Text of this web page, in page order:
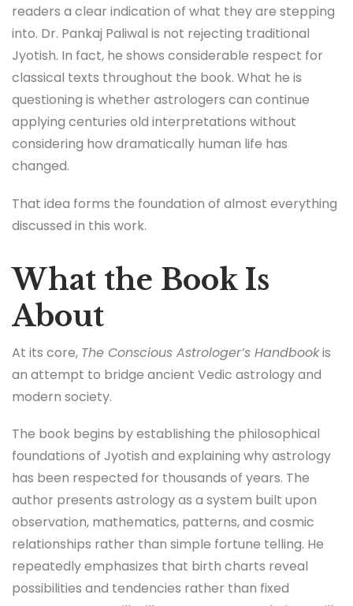
readers a clear indication of what they are stepping
into. Dr. Pankaj Paliwal is not rejecting traditional
Jyotish. In fact, he shows considerable respect for
classical texts throughout the book. What he is
questioning is whether astrologers can continue
applying centuries old interpretations without
considering how dramatically human life has
changed.
That idea forms the foundation of almost everything
discussed in this work.
What the Book Is
About
At its core, The Conscious Astrologer’s Handbookis
an attempt to bridge ancient Vedic astrology and
modern society.
The book begins by establishing the philosophical
foundations of Jyotish and explaining why astrology
has been respected for thousands of years. The
author presents astrology as a system built upon
observation, mathematics, patterns, and cosmic
relationships rather than simple fortune telling. He
repeatedly emphasizes that birth charts reveal
possibilities and tendencies rather than fixed